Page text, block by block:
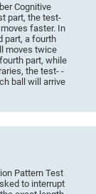
Cognitive
part, the test-
faster. In
part, a fourth
moves twice
part, while
the test- -
ball will arrive
Pattern Test
to interrupt